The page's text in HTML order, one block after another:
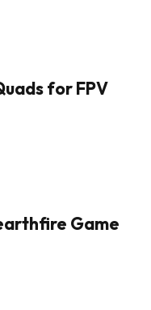
for FPV
Game